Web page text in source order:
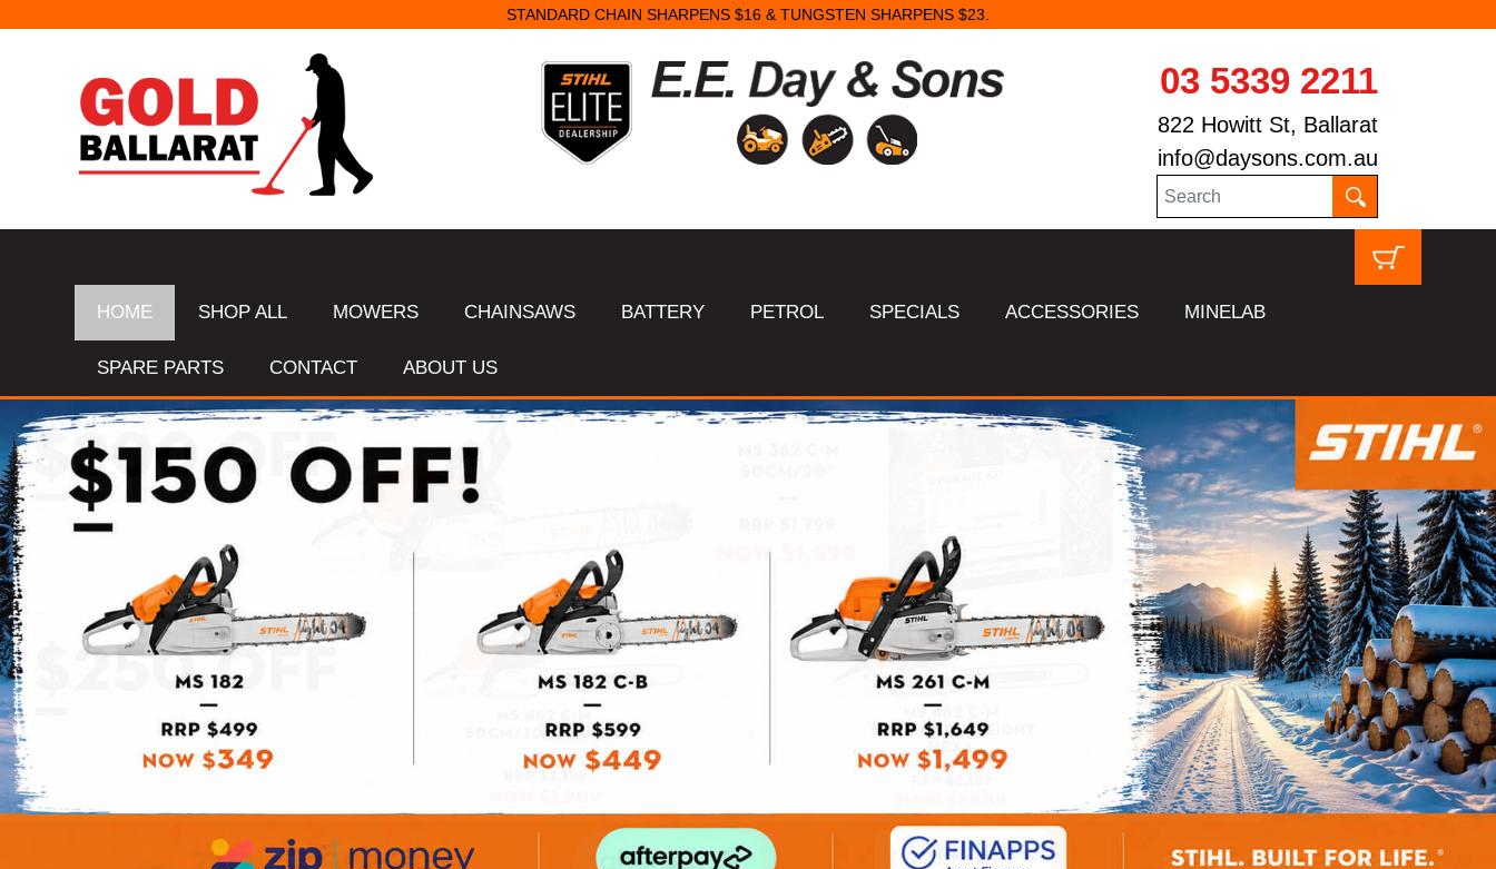
SAME DAY STARTER REPAIRS.
03 5339 2211
822 Howitt St, Ballarat
info@daysons.com.au
HOME SHOP ALL MOWERS CHAINSAWS BATTERY PETROL SPECIALS ACCESSORIES MINELAB
SPARE PARTS CONTACT ABOUT US